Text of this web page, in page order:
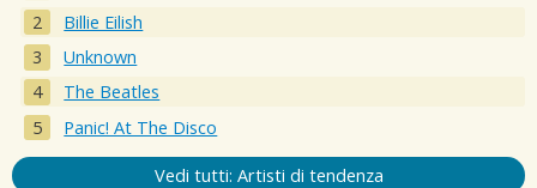
Billie Eilish
Unknown
The Beatles
Panic! At The Disco
Vedi tutti: Artisti di tendenza